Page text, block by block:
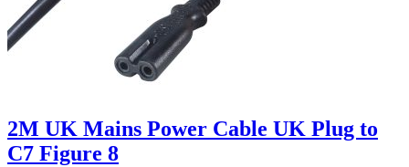
2M UK Mains Power Cable UK Plug to
C7 Figure 8